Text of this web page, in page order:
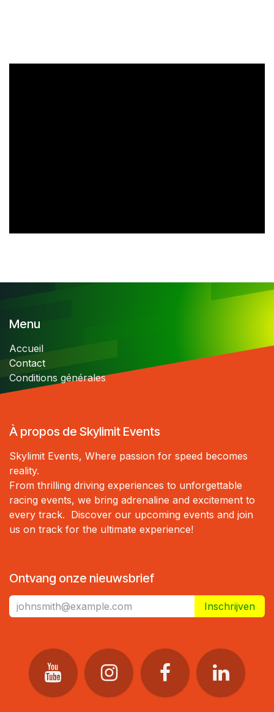
Menu
Accueil
Contact
Conditions générales
À propos de Skylimit Events
Skylimit Events, Where passion for speed becomes
reality.
From thrilling driving experiences to unforgettable
racing events, we bring adrenaline and excitement to
every track. Discover our upcoming events and join
us on track for the ultimate experience!
Ontvang onze nieuwsbrief
Inschrijven